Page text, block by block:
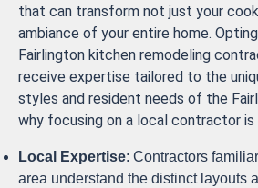
that can transform not just your
ambiance of your entire home.
Fairlington kitchen remodeling
receive expertise tailored to the
styles and resident needs of the
why focusing on a local contractor is
Local Expertise: Contractors
area understand the distinct layouts